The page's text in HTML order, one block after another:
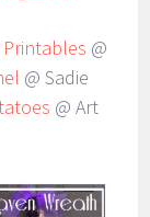
@
@ Sadie
@ Art